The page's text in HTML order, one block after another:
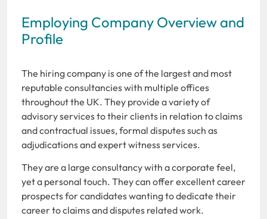
Employing Company Overview and
Profile
The hiring company is one of the largest and most
reputable consultancies with multiple offices
throughout the UK. They provide a variety of
advisory services to their clients in relation to claims
and contractual issues, formal disputes such as
adjudications and expert witness services.
They are a large consultancy with a corporate feel,
yet a personal touch. They can offer excellent career
prospects for candidates wanting to dedicate their
career to claims and disputes related work.